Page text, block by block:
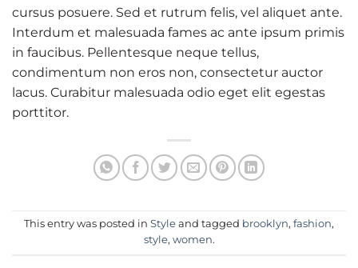
cursus posuere. Sed et rutrum felis, vel aliquet ante.
Interdum et malesuada fames ac ante ipsum primis
in faucibus. Pellentesque neque tellus,
condimentum non eros non, consectetur auctor
lacus. Curabitur malesuada odio eget elit egestas
porttitor.
This entry was posted in Style and tagged brooklyn, fashion,
style, women.